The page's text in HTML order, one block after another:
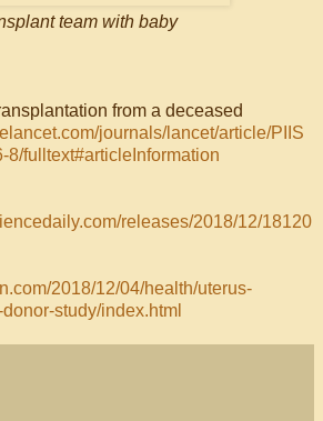
team with baby
from a deceased
journals/lancet/article/PIIS
8/fulltext#articleInformation
releases/2018/12/18120
2018/12/04/health/uterus-
study/index.html